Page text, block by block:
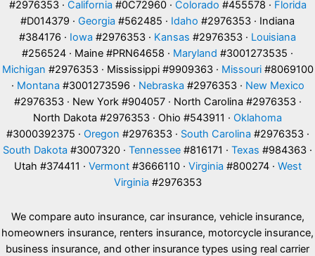
#2976353 · California #0C72960 · Colorado #455578 · Florida
#D014379 · Georgia #562485 · Idaho #2976353 · Indiana
#384176 · Iowa #2976353 · Kansas #2976353 · Louisiana
#256524 · Maine #PRN64658 · Maryland #3001273535 ·
Michigan #2976353 · Mississippi #9909363 · Missouri#8069100
· Montana #3001273596 · Nebraska #2976353 · New Mexico
#2976353 · New York #904057 · North Carolina #2976353 ·
North Dakota #2976353 · Ohio #543911 · Oklahoma
#3000392375 · Oregon #2976353 · South Carolina #2976353 ·
South Dakota #3007320 · Tennessee #816171 · Texas #984363 ·
Utah #374411 · Vermont#3666110 · Virginia #800274 · West
Virginia #2976353
We compare auto insurance, car insurance, vehicle insurance,
homeowners insurance, renters insurance, motorcycle insurance,
business insurance, and other insurance types using real carrier